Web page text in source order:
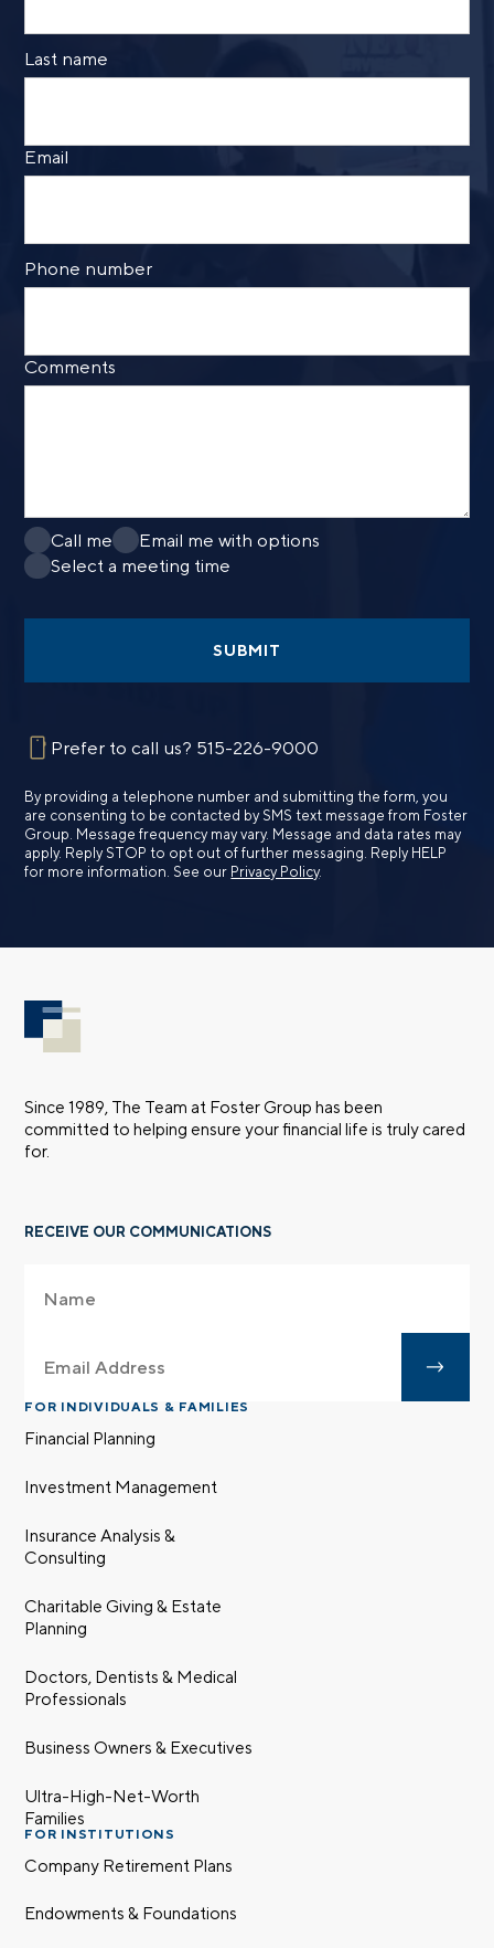
Last name
Email
Phone number
Comments
Call me
Email me with options
Select a meeting time
SUBMIT
Prefer to call us? 515-226-9000
By providing a telephone number and submitting the form, you
are consenting to be contacted by SMS text message from Foster
Group. Message frequency may vary. Message and data rates may
apply. Reply STOP to opt out of further messaging. Reply HELP
for more information. See our Privacy Policy.
Since 1989, The Team at Foster Group has been
committed to helping ensure your financial life is truly cared
for.
RECEIVE OUR COMMUNICATIONS
FOR INDIVIDUALS & FAMILIES
Financial Planning
Investment Management
Insurance Analysis &
Consulting
Charitable Giving & Estate
Planning
Doctors, Dentists & Medical
Professionals
Business Owners & Executives
Ultra-High-Net-Worth
Families
FOR INSTITUTIONS
Company Retirement Plans
Endowments & Foundations